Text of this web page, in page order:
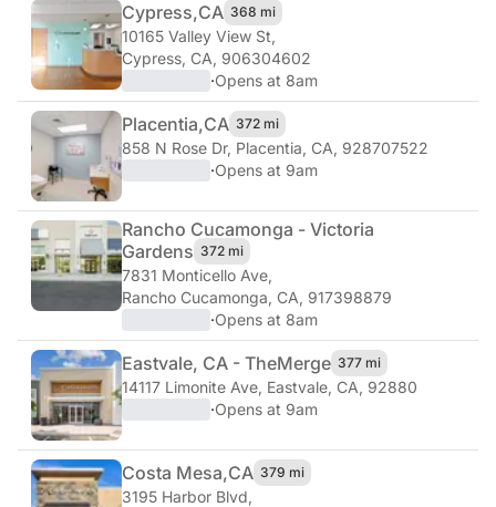
Cypress,CA 368 mi
10165 Valley View St,
Cypress, CA, 906304602
·Opens at 8am
Placentia,CA 372 mi
858 N Rose Dr, Placentia, CA, 928707522
·Opens at 9am
Rancho Cucamonga - Victoria
Gardens 372 mi
7831 Monticello Ave,
Rancho Cucamonga, CA, 917398879
·Opens at 8am
Eastvale, CA - TheMerge 377 mi
14117 Limonite Ave, Eastvale, CA, 92880
·Opens at 9am
Costa Mesa,CA 379 mi
3195 Harbor Blvd,